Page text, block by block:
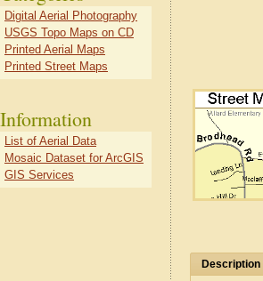
Description
Digital Aerial Photography
USGS Topo Maps on CD
Printed Aerial Maps
Printed Street Maps
Information
List of Aerial Data
Mosaic Dataset for ArcGIS
GIS Services